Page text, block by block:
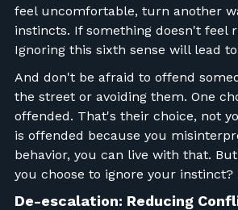
feel uncomfortable, turn another
instincts. If something doesn't feel
Ignoring this sixth sense will lead
And don't be afraid to offend
the street or avoiding them. One
offended. That's their choice, not
is offended because you
behavior, you can live with that.
you choose to ignore your instinct?
De-escalation: Reducing